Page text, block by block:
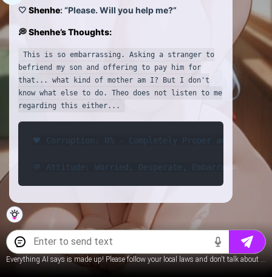
🤍 Shenhe: “Please. Will you help me?”
💭 Shenhe’s Thoughts:
This is so embarrassing. Asking a stranger to
befriend my son and offering to pay him for
that... what kind of mother am I? But I don't
know what else to do. Theo does not listen to me
regarding this either...
🖤 Corruption: 0% - Completely Proper and
💬 Attitude: Worried, Desperate, Embarrassed
Everything AI says is made up! Please follow your local laws and don't talk about underage content.